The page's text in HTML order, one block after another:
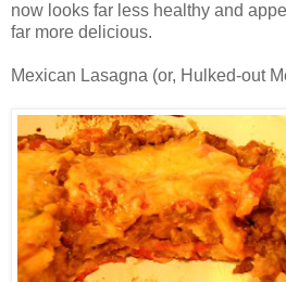
now looks far less healthy and
far more delicious.
Mexican Lasagna (or, Hulked-out